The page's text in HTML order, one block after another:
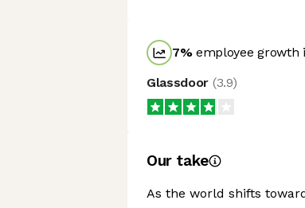
7%employee growth
Glassdoor (3.9)
Our take
As the world shifts